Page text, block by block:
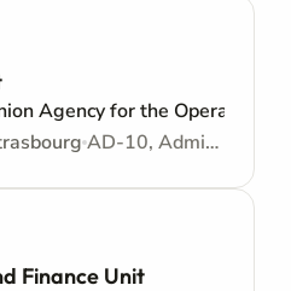
Agency for the
AD-10, Administrator - Open to citizens of an EU country - Mid/Senior level
Finance Unit